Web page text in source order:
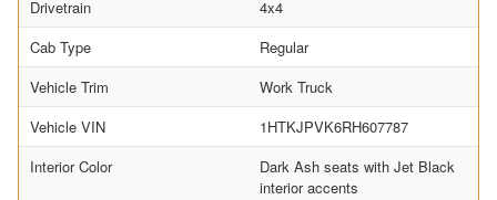
Drivetrain
4x4
Cab Type
Regular
Vehicle Trim
Work Truck
Vehicle VIN
1HTKJPVK6RH607787
Interior Color
Dark Ash seats with Jet Black
interior accents